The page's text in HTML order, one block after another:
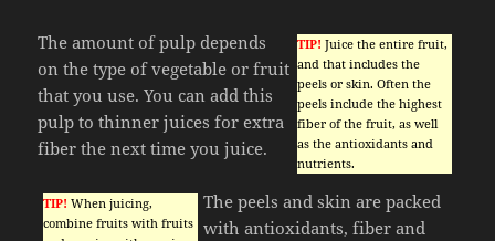
TIP! Juice the entire fruit,
and that includes the
peels or skin. Often the
peels include the highest
fiber of the fruit, as well
as the antioxidants and
nutrients.
The amount of pulp depends
on the type of vegetable or fruit
that you use. You can add this
pulp to thinner juices for extra
fiber the next time you juice.
TIP! When juicing,
combine fruits with fruits
The peels and skin are packed
with antioxidants, fiber and